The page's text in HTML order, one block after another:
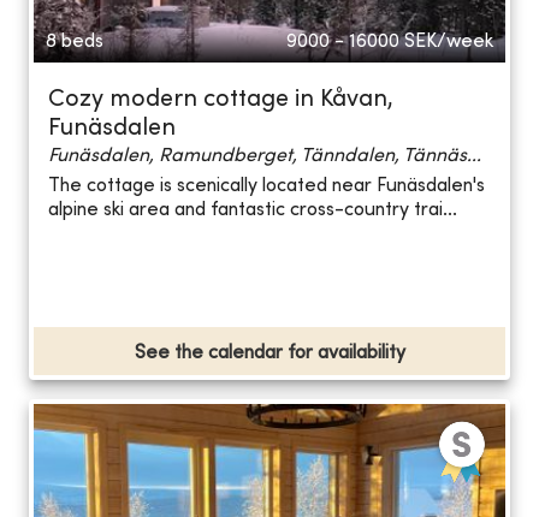
8 beds 9000 - 16000 SEK/week
Cozy modern cottage in Kåvan,
Funäsdalen
Funäsdalen, Ramundberget, Tänndalen, Tännäs...
The cottage is scenically located near Funäsdalen's
alpine ski area and fantastic cross-country trai...
See the calendar for availability